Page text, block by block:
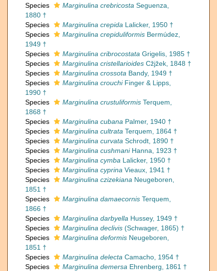
Species
Marginulina crebricosta Seguenza,
1880 †
Species
Marginulina crepida Lalicker, 1950 †
Species
Marginulina crepiduliformis Bermúdez,
1949 †
Species
Marginulina cribrocostata Grigelis, 1985 †
Species
Marginulina cristellarioides Cžjžek, 1848 †
Species
Marginulina crossota Bandy, 1949 †
Species
Marginulina crouchiFinger & Lipps,
1990 †
Species
Marginulina crustuliformis Terquem,
1868 †
Species
Marginulina cubana Palmer, 1940 †
Species
Marginulina cultrata Terquem, 1864 †
Species
Marginulina curvata Schrodt, 1890 †
Species
Marginulina cushmaniHanna, 1923 †
Species
Marginulina cymba Lalicker, 1950 †
Species
Marginulina cyprina Vieaux, 1941 †
Species
Marginulina czizekiana Neugeboren,
1851 †
Species
Marginulina damaecornis Terquem,
1866 †
Species
Marginulina darbyella Hussey, 1949 †
Species
Marginulina declivis (Schwager, 1865) †
Species
Marginulina deformis Neugeboren,
1851 †
Species
Marginulina delecta Camacho, 1954 †
Species
Marginulina demersa Ehrenberg, 1861 †